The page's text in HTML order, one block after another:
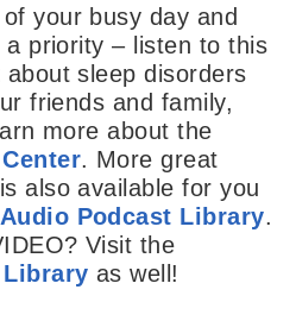
your busy day and
priority – listen to this
sleep disorders
friends and family,
more about the
. More great
also available for you
Podcast Library.
Visit the
Library as well!